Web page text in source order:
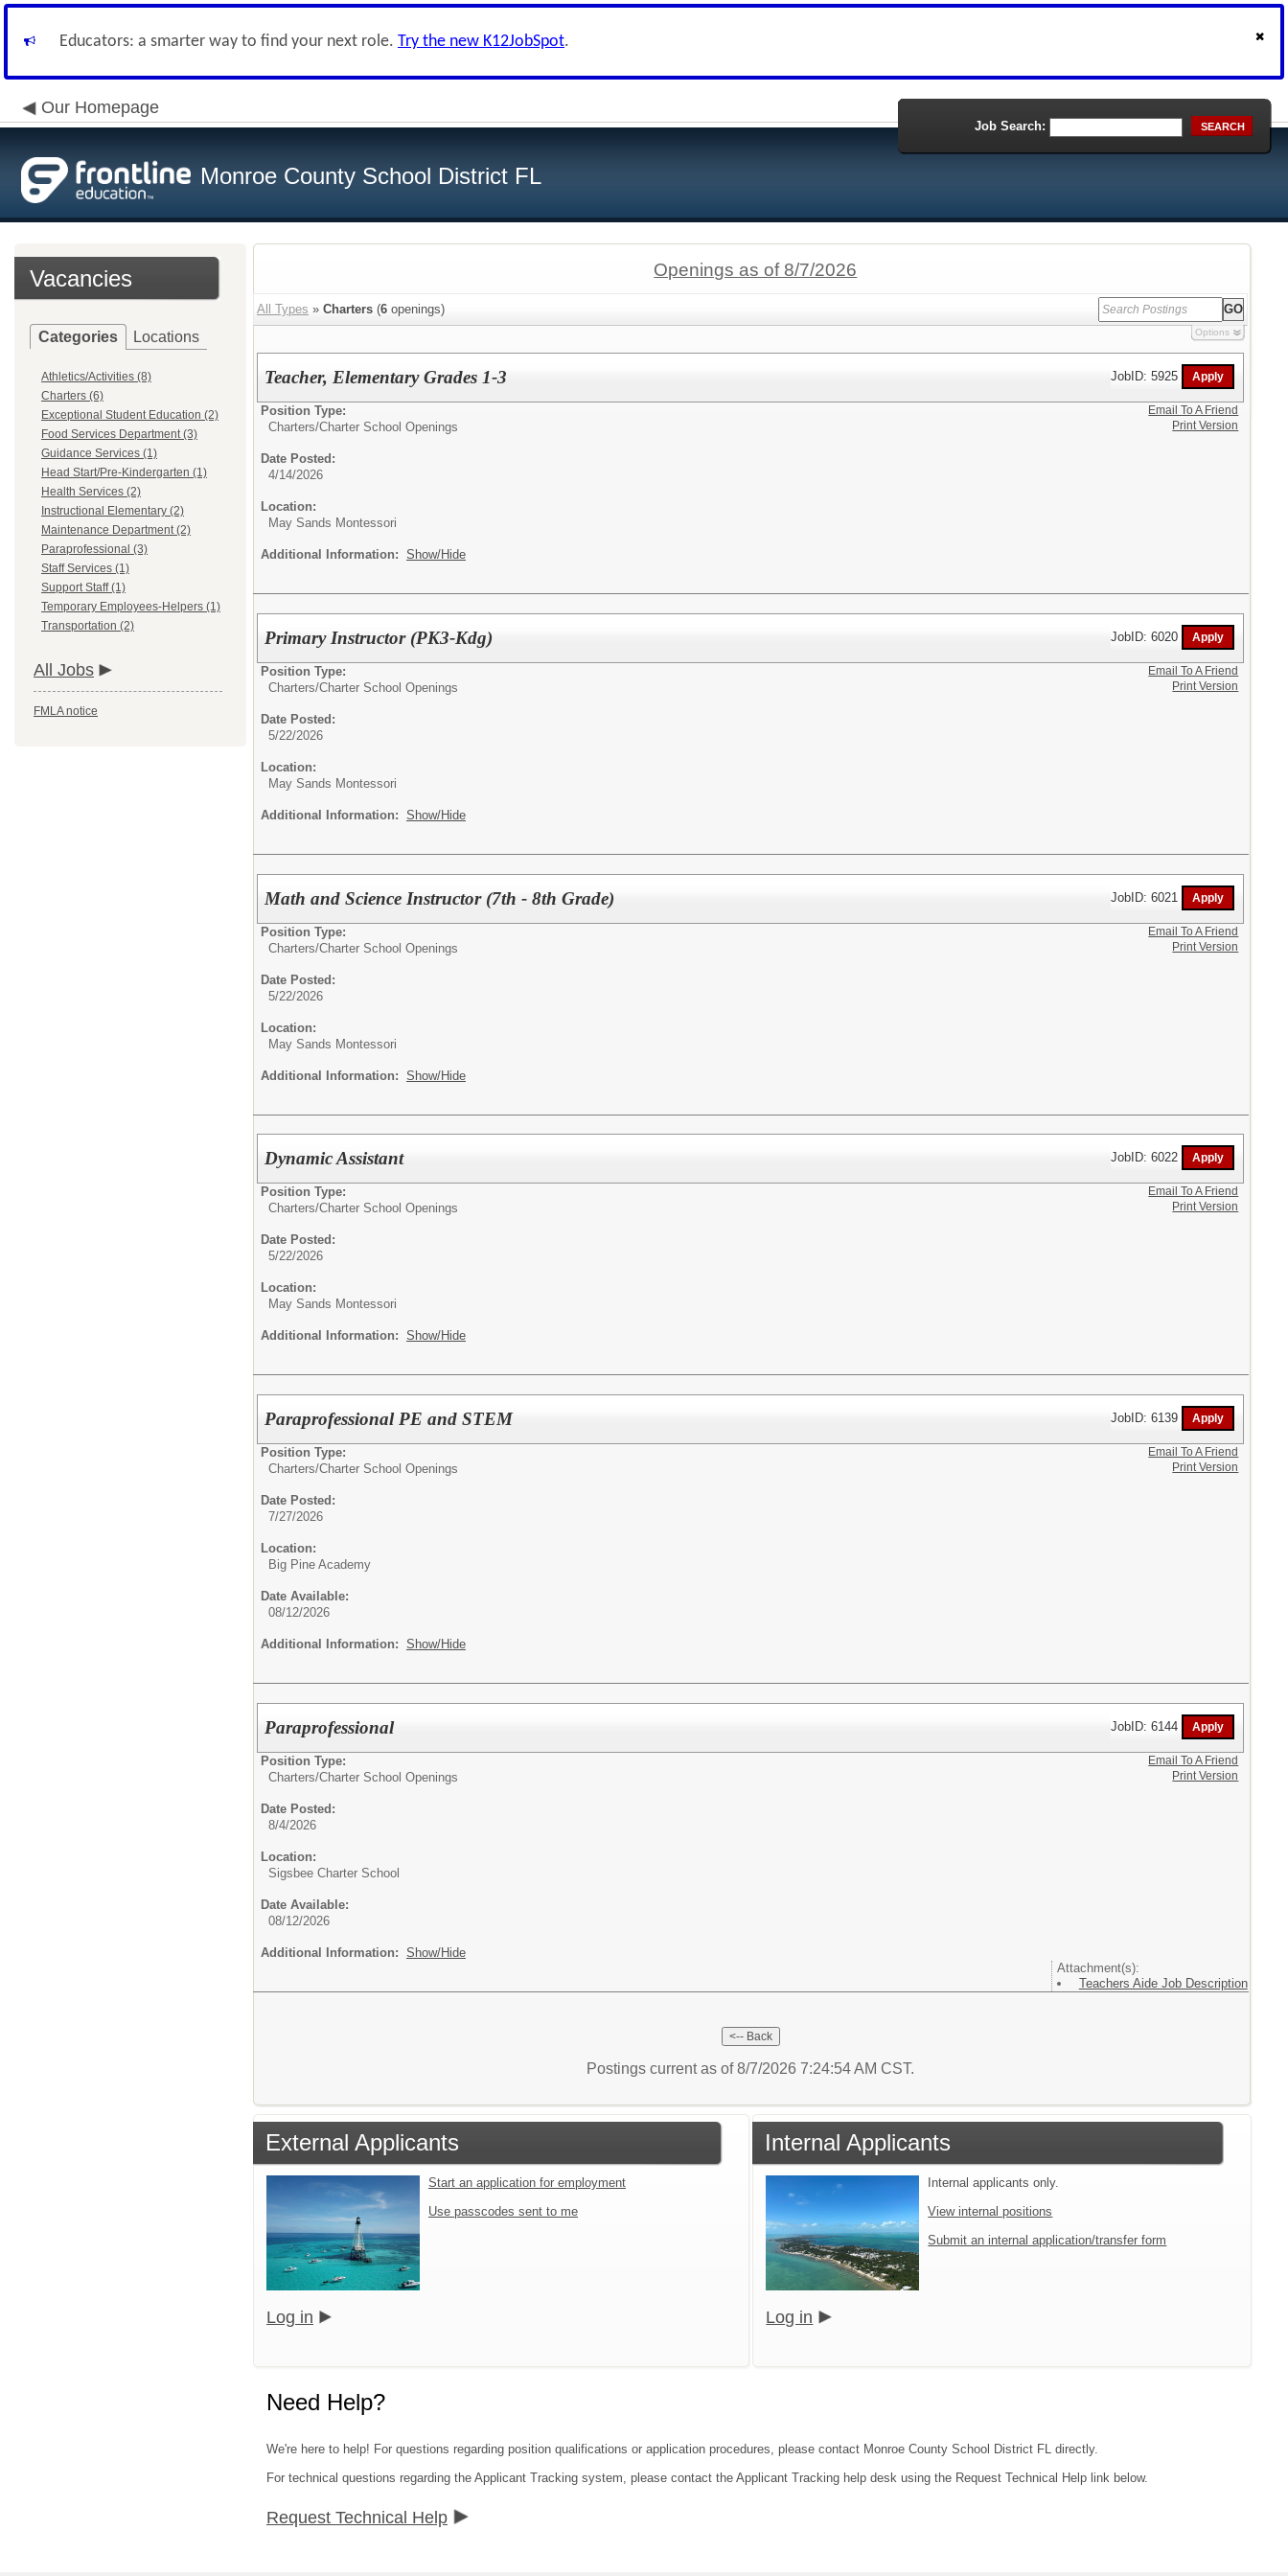
Educators: a smarter way to find your next role. Try the new K12JobSpot.
Our Homepage
Monroe County School District FL
Job Search: SEARCH
Vacancies
Categories Locations
Athletics/Activities (8)
Charters (6)
Exceptional Student Education (2)
Food Services Department (3)
Guidance Services (1)
Head Start/Pre-Kindergarten (1)
Health Services (2)
Instructional Elementary (2)
Maintenance Department (2)
Paraprofessional (3)
Staff Services (1)
Support Staff (1)
Temporary Employees-Helpers (1)
Transportation (2)
All Jobs
FMLA notice
Openings as of 8/7/2026
All Types » Charters (6 openings)
Options
Teacher, Elementary Grades 1-3 JobID: 5925
Position Type:
Charters/Charter School Openings
Date Posted:
4/14/2026
Location:
May Sands Montessori
Additional Information: Show/Hide
Email To A Friend
Print Version
Primary Instructor (PK3-Kdg) JobID: 6020
Position Type:
Charters/Charter School Openings
Date Posted:
5/22/2026
Location:
May Sands Montessori
Additional Information: Show/Hide
Email To A Friend
Print Version
Math and Science Instructor (7th - 8th Grade) JobID: 6021
Position Type:
Charters/Charter School Openings
Date Posted:
5/22/2026
Location:
May Sands Montessori
Additional Information: Show/Hide
Email To A Friend
Print Version
Dynamic Assistant JobID: 6022
Position Type:
Charters/Charter School Openings
Date Posted:
5/22/2026
Location:
May Sands Montessori
Additional Information: Show/Hide
Email To A Friend
Print Version
Paraprofessional PE and STEM JobID: 6139
Position Type:
Charters/Charter School Openings
Date Posted:
7/27/2026
Location:
Big Pine Academy
Date Available:
08/12/2026
Additional Information: Show/Hide
Email To A Friend
Print Version
Paraprofessional JobID: 6144
Position Type:
Charters/Charter School Openings
Date Posted:
8/4/2026
Location:
Sigsbee Charter School
Date Available:
08/12/2026
Additional Information: Show/Hide
Attachment(s):
Teachers Aide Job Description
Email To A Friend
Print Version
Postings current as of 8/7/2026 7:24:54 AM CST.
External Applicants
Start an application for employment
Use passcodes sent to me
Log in
Internal Applicants
Internal applicants only.
View internal positions
Submit an internal application/transfer form
Log in
Need Help?
We're here to help! For questions regarding position qualifications or application procedures, please contact Monroe County School District FL directly.
For technical questions regarding the Applicant Tracking system, please contact the Applicant Tracking help desk using the Request Technical Help link below.
Request Technical Help